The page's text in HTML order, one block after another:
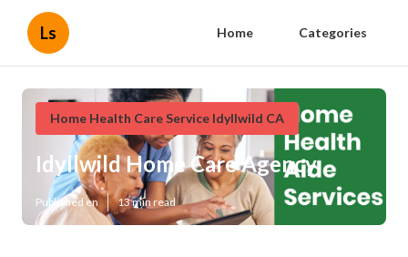
Ls Home Categories
Home Health Care Service Idyllwild CA
Idyllwild Home Care Agency
Published en 13 min read